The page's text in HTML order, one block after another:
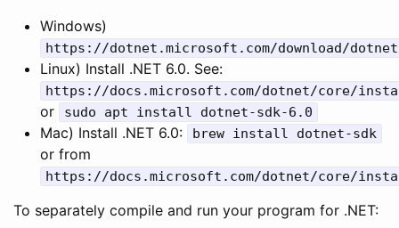
Windows)
https : //dotnet.microsoft.com/download/
Linux) Install .NET 6.0. See:
https : //docs.microsoft.com/dotnet/core/
or sudo apt install dotnet-sdk-6.0
Mac) Install .NET 6.0: brew install dotnet-sdk
or from
https : //docs.microsoft.com/dotnet/core/
To separately compile and run your program for .NET: